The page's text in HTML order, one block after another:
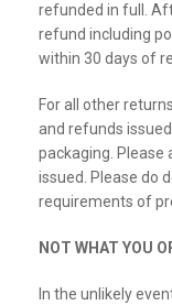
refunded in full.
refund including
within 30 days of
For all other
and refunds
packaging. Please
issued. Please do
requirements of
NOT WHAT YOU
In the unlikely